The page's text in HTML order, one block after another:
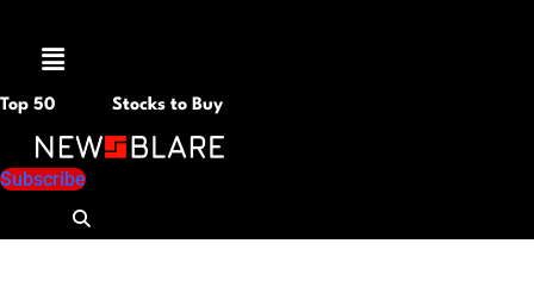
Menu
Top 50 Stocks to Buy
Subscribe